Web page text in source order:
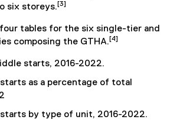
six storeys. [3]
tables for the six single-tier and
composing the GTHA. [4]
starts, 2016-2022.
as a percentage of total
by type of unit, 2016-2022.